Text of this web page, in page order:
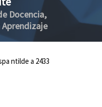
Docencia,
ntilde a 2433